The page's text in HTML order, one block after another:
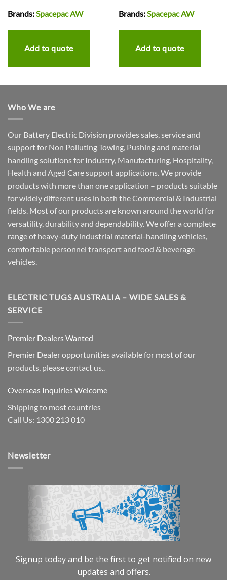
Brands:Spacepac AW
Add to quote
Brands:Spacepac AW
Add to quote
Who We are
Our Battery Electric Division provides sales, service and
support for Non Polluting Towing, Pushing and material
handling solutions for Industry, Manufacturing, Hospitality,
Health and Aged Care support applications. We provide
products with more than one application – products suitable
for widely different uses in both the Commercial & Industrial
fields. Most of our products are known around the world for
versatility, durability and dependability. We offer a complete
range of heavy-duty industrial material-handling vehicles,
comfortable personnel transport and food & beverage
vehicles.
ELECTRIC TUGS AUSTRALIA – WIDE SALES &
SERVICE
Premier Dealers Wanted
Premier Dealer opportunities available for most of our
products, please contact us..
Overseas Inquiries Welcome
Shipping to most countries
Call Us: 1300 213 010
Newsletter